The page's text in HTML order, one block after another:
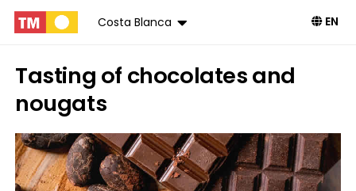
Costa Blanca EN
Tasting of chocolates and
nougats